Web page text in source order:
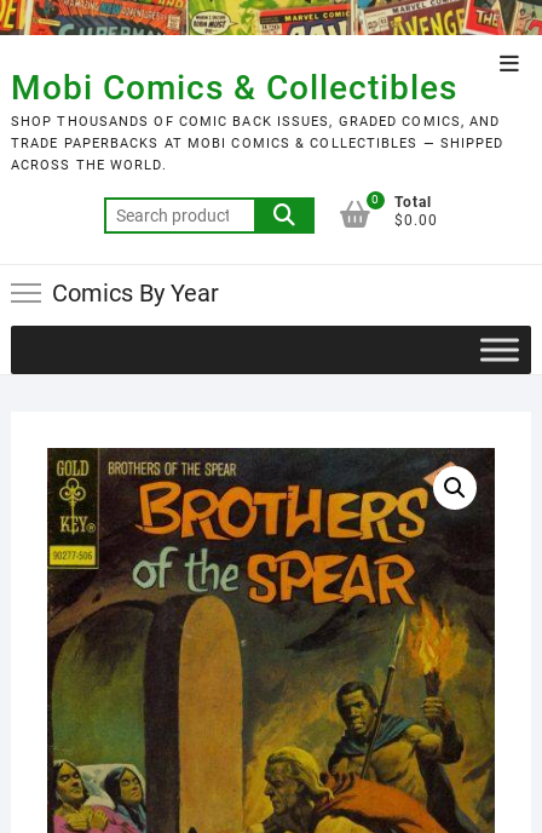
Skip
to
content
Mobi Comics & Collectibles
SHOP THOUSANDS OF COMIC BACK ISSUES, GRADED COMICS, AND
TRADE PAPERBACKS AT MOBI COMICS & COLLECTIBLES — SHIPPED
ACROSS THE WORLD.
Search
for:
0
Total
$0.00
Comics By Year